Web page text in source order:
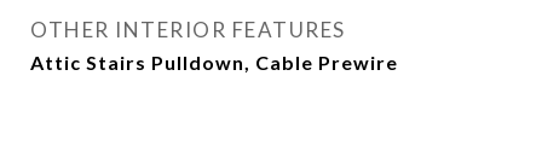
OTHER INTERIOR FEATURES
Attic Stairs Pulldown, Cable Prewire